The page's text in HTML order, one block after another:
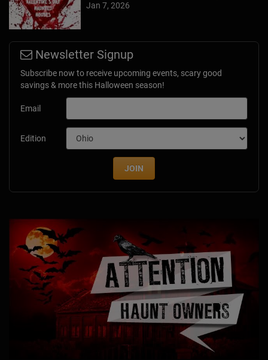
Jan 7, 2026
Newsletter Signup
Subscribe now to receive upcoming events, scary good
savings & more this Halloween season!
Email
Edition
JOIN